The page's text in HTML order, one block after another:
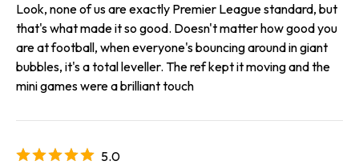
Look, none of us are exactly Premier League standard, but
that's what made it so good. Doesn't matter how good you
are at football, when everyone's bouncing around in giant
bubbles, it's a total leveller. The ref kept it moving and the
mini games were a brilliant touch
5.0